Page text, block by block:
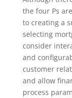
the four Ps
to creating a
selecting
consider
and
customer
and allow
process